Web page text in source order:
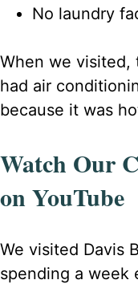
No laundry
When we visited,
had air
because it was
Watch Our
on YouTube
We visited Davis
spending a week